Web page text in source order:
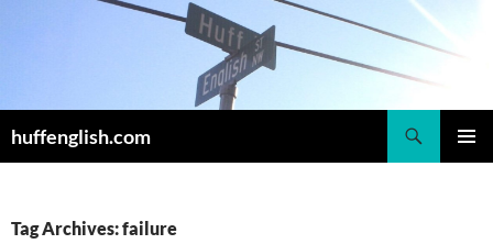
huffenglish.com
Tag Archives: failure